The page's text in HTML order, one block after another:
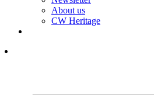
About us
CW Heritage